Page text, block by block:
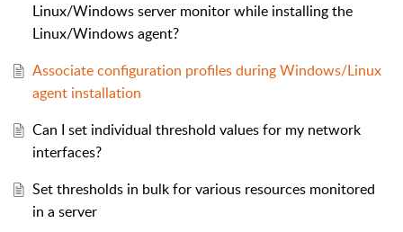
Linux/Windows server monitor while installing the
Linux/Windows agent?
Associate configuration profiles during Windows/Linux
agent installation
Can I set individual threshold values for my network
interfaces?
Set thresholds in bulk for various resources monitored
in a server